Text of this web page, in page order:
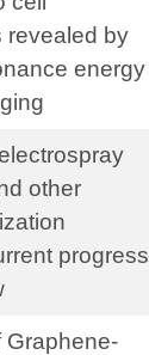
revealed by
energy
other
progress